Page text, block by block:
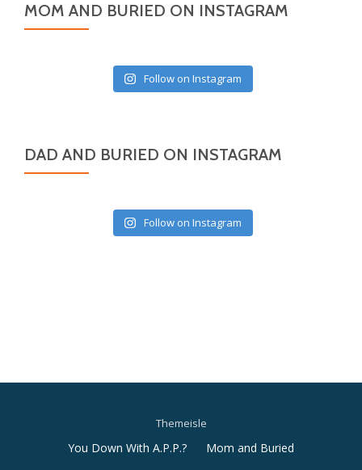
MOM AND BURIED ON INSTAGRAM
Follow on Instagram
DAD AND BURIED ON INSTAGRAM
Follow on Instagram
Themeisle
Secondary
You Down With A.P.P.? Mom and Buried